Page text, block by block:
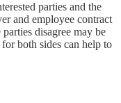
parties and the
and employee contract
disagree may be
both sides can help to